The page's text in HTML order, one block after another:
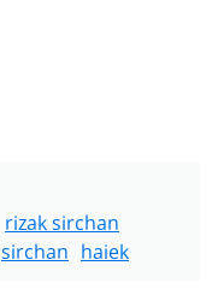
rizak sirchan
sirchan haiek